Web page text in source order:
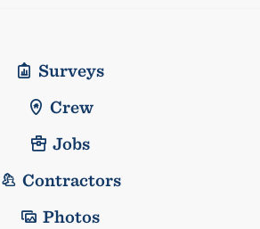
Surveys
Crew
Jobs
Contractors
Photos